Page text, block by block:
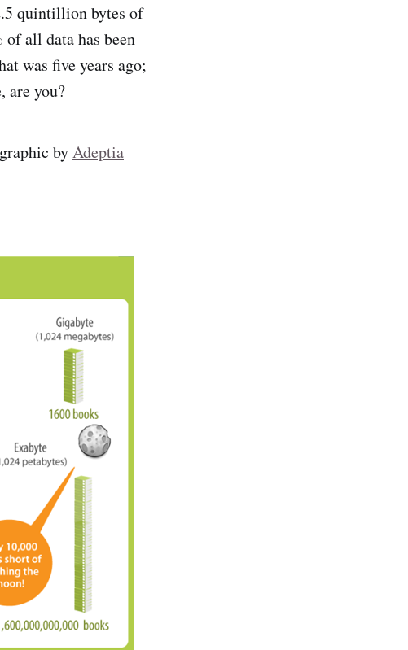
quintillion bytes of
all data has been
was five years ago;
are you?
byAdeptia